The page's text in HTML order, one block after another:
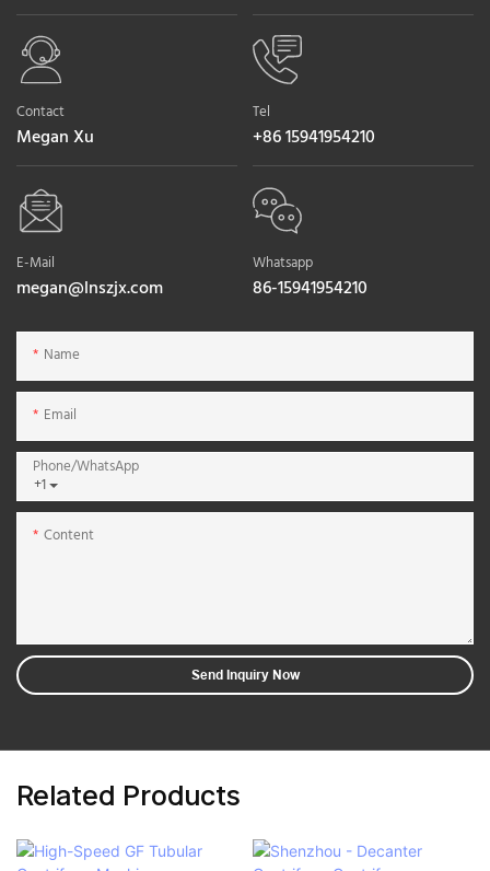
Contact
Megan Xu
Tel
+86 15941954210
E-Mail
megan@lnszjx.com
Whatsapp
86-15941954210
Name
Email
+1
Phone/whatsApp
Content
Send Inquiry Now
Related Products